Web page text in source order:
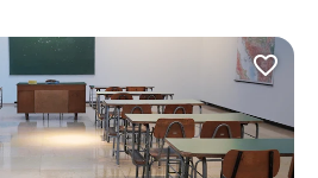
favorite_border